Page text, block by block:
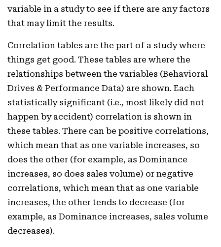
variable in a study to see if there are any factors
that may limit the results.
Correlation tables are the part of a study where
things get good. These tables are where the
relationships between the variables (Behavioral
Drives & Performance Data) are shown. Each
statistically significant (i.e., most likely did not
happen by accident) correlation is shown in
these tables. There can be positive correlations,
which mean that as one variable increases, so
does the other (for example, as Dominance
increases, so does sales volume) or negative
correlations, which mean that as one variable
increases, the other tends to decrease (for
example, as Dominance increases, sales volume
decreases).